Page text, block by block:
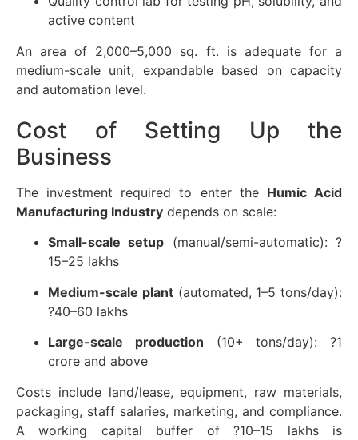
active content
An area of 2,000–5,000 sq. ft. is adequate for a
medium-scale unit, expandable based on capacity
and automation level.
Cost of Setting Up the
Business
The investment required to enter the Humic Acid
Manufacturing Industry depends on scale:
Small-scale setup (manual/semi-automatic): ?
15–25 lakhs
Medium-scale plant(automated, 1–5 tons/day):
?40–60 lakhs
Large-scale production (10+ tons/day): ?1
crore and above
Costs include land/lease, equipment, raw materials,
packaging, staff salaries, marketing, and compliance.
A working capital buffer of ?10–15 lakhs is